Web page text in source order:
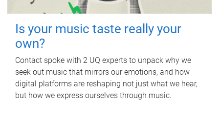
Is your music taste really your
own?
Contact spoke with 2 UQ experts to unpack why we
seek out music that mirrors our emotions, and how
digital platforms are reshaping not just what we hear,
but how we express ourselves through music.